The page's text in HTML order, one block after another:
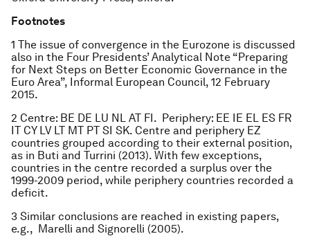
Footnotes
1 The issue of convergence in the Eurozone is discussed
also in the Four Presidents’ Analytical Note “Preparing
for Next Steps on Better Economic Governance in the
Euro Area”, Informal European Council, 12 February
2015.
2 Centre: BE DE LU NL AT FI. Periphery: EE IE EL ES FR
IT CY LV LT MT PT SI SK. Centre and periphery EZ
countries grouped according to their external position,
as in Buti and Turrini (2013). With few exceptions,
countries in the centre recorded a surplus over the
1999-2009 period, while periphery countries recorded a
deficit.
3 Similar conclusions are reached in existing papers,
e.g., Marelli and Signorelli (2005).